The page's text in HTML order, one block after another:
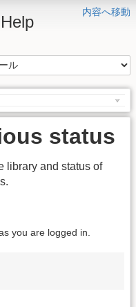
内容へ移動
status
library and status of
you are logged in.